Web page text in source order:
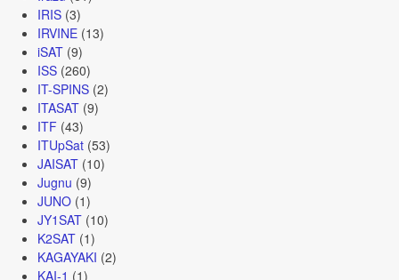
IRIS(3)
IRVINE(13)
iSAT(9)
ISS(260)
IT-SPINS(2)
ITASAT(9)
ITF (43)
ITUpSat(53)
JAISAT(10)
Jugnu (9)
JUNO(1)
JY1SAT(10)
K2SAT(1)
KAGAYAKI (2)
KAI-1 (1)